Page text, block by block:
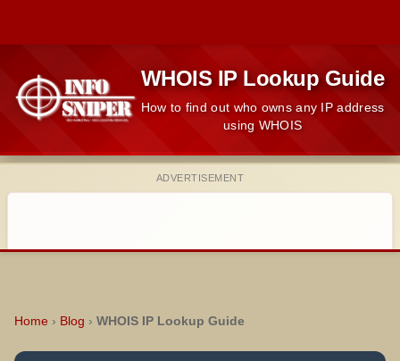
WHOIS IP Lookup Guide
How to find out who owns any IP address
using WHOIS
ADVERTISEMENT
Home › Blog › WHOIS IP Lookup Guide